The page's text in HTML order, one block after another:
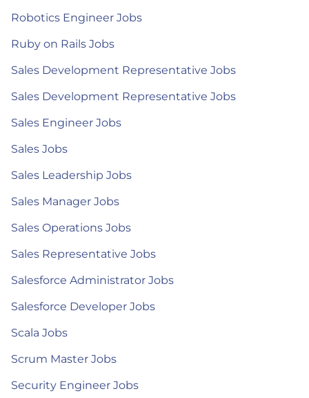
Robotics Engineer Jobs
Ruby on Rails Jobs
Sales Development Representative Jobs
Sales Development Representative Jobs
Sales Engineer Jobs
Sales Jobs
Sales Leadership Jobs
Sales Manager Jobs
Sales Operations Jobs
Sales Representative Jobs
Salesforce Administrator Jobs
Salesforce Developer Jobs
Scala Jobs
Scrum Master Jobs
Security Engineer Jobs